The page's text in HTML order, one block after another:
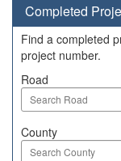
Completed
Find a completed
project number.
Road
CountyCounty